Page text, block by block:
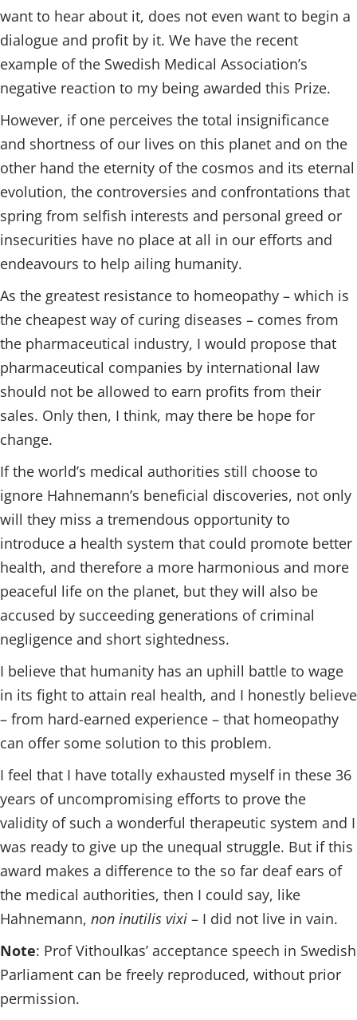
want to hear about it, does not even want to begin a
dialogue and profit by it. We have the recent
example of the Swedish Medical Association’s
negative reaction to my being awarded this Prize.
However, if one perceives the total insignificance
and shortness of our lives on this planet and on the
other hand the eternity of the cosmos and its eternal
evolution, the controversies and confrontations that
spring from selfish interests and personal greed or
insecurities have no place at all in our efforts and
endeavours to help ailing humanity.
As the greatest resistance to homeopathy – which is
the cheapest way of curing diseases – comes from
the pharmaceutical industry, I would propose that
pharmaceutical companies by international law
should not be allowed to earn profits from their
sales. Only then, I think, may there be hope for
change.
If the world’s medical authorities still choose to
ignore Hahnemann’s beneficial discoveries, not only
will they miss a tremendous opportunity to
introduce a health system that could promote better
health, and therefore a more harmonious and more
peaceful life on the planet, but they will also be
accused by succeeding generations of criminal
negligence and short sightedness.
I believe that humanity has an uphill battle to wage
in its fight to attain real health, and I honestly believe
– from hard-earned experience – that homeopathy
can offer some solution to this problem.
I feel that I have totally exhausted myself in these 36
years of uncompromising efforts to prove the
validity of such a wonderful therapeutic system and I
was ready to give up the unequal struggle. But if this
award makes a difference to the so far deaf ears of
the medical authorities, then I could say, like
Hahnemann, non inutilis vixi – I did not live in vain.
Note: Prof Vithoulkas’ acceptance speech in Swedish
Parliament can be freely reproduced, without prior
permission.